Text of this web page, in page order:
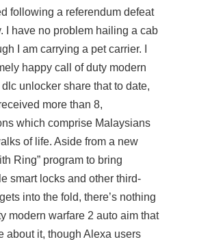
following a referendum defeat
I have no problem hailing a cab
I am carrying a pet carrier. I
happy call of duty modern
unlocker share that to date,
more than 8,
which comprise Malaysians
of life. Aside from a new
Ring” program to bring
smart locks and other third-
into the fold, there’s nothing
modern warfare 2 auto aim that
about it, though Alexa users